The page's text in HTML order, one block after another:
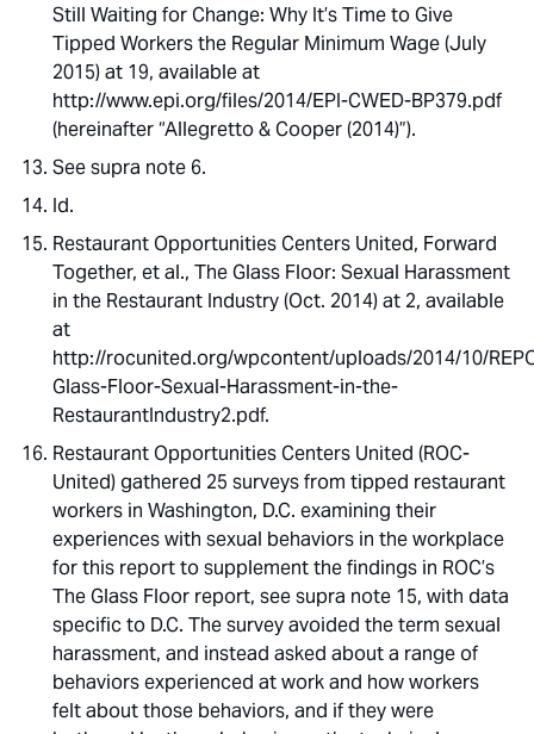
Still Waiting for Change: Why It’s Time to Give
Tipped Workers the Regular Minimum Wage (July
2015) at 19, available at
http://www.epi.org/files/2014/EPI-CWED-BP379.pdf
(hereinafter “Allegretto & Cooper (2014)”).
See supra note 6.
Id.
Restaurant Opportunities Centers United, Forward
Together, et al., The Glass Floor: Sexual Harassment
in the Restaurant Industry (Oct. 2014) at 2, available
at
http://rocunited.org/wpcontent/uploads/2014/10/
Glass-Floor-Sexual-Harassment-in-the-
RestaurantIndustry2.pdf.
Restaurant Opportunities Centers United (ROC-
United) gathered 25 surveys from tipped restaurant
workers in Washington, D.C. examining their
experiences with sexual behaviors in the workplace
for this report to supplement the findings in ROC’s
The Glass Floor report, see supra note 15, with data
specific to D.C. The survey avoided the term sexual
harassment, and instead asked about a range of
behaviors experienced at work and how workers
felt about those behaviors, and if they were